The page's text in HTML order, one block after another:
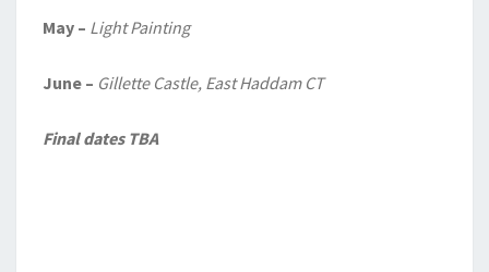
May – Light Painting
June – Gillette Castle, East Haddam CT
Final dates TBA